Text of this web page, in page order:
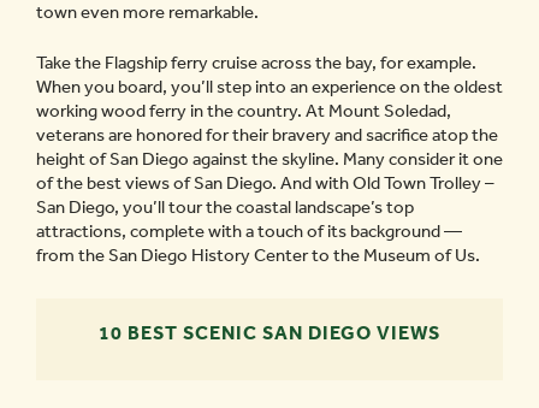
town even more remarkable.
Take the Flagship ferry cruise across the bay, for example.
When you board, you’ll step into an experience on the oldest
working wood ferry in the country. At Mount Soledad,
veterans are honored for their bravery and sacrifice atop the
height of San Diego against the skyline. Many consider it one
of the best views of San Diego. And with Old Town Trolley –
San Diego, you’ll tour the coastal landscape’s top
attractions, complete with a touch of its background —
from the San Diego History Center to the Museum of Us.
10 BEST SCENIC SAN DIEGO VIEWS